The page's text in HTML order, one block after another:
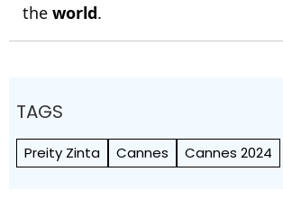
the world.
TAGS
Preity Zinta Cannes Cannes 2024